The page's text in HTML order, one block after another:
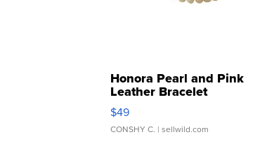
Honora Pearl and Pink
Leather Bracelet
Adjustable Buckle Clo...
$49
CONSHY C. | sellwild.com